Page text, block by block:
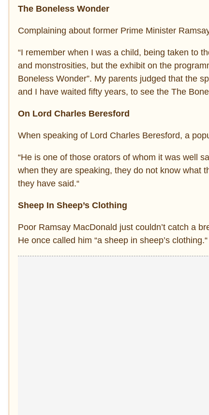
The Boneless Wonder
Complaining about former Prime Minister
“I remember when I was a child, being taken to
and monstrosities, but the exhibit on the
Boneless Wonder”. My parents judged that the
and I have waited fifty years, to see the The
On Lord Charles Beresford
When speaking of Lord Charles Beresford, a
“He is one of those orators of whom it was well
when they are speaking, they do not know what
they have said.“
Sheep In Sheep’s Clothing
Poor Ramsay MacDonald just couldn’t catch a
He once called him “a sheep in sheep’s clothing.“